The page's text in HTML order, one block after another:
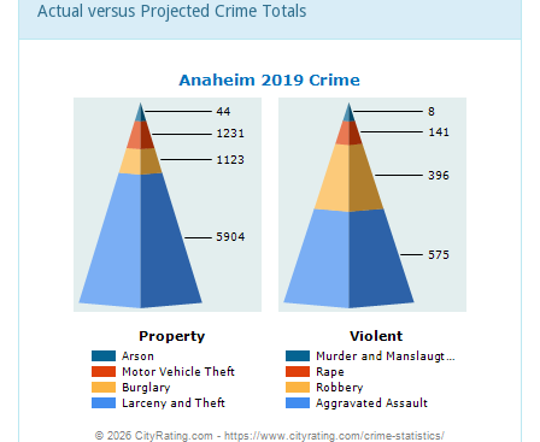
Actual versus Projected Crime Totals